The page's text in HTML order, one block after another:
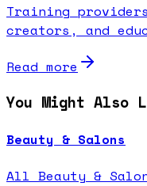
Training
creators, and
Read more
You Might Also
Beauty & Salons
All Beauty &